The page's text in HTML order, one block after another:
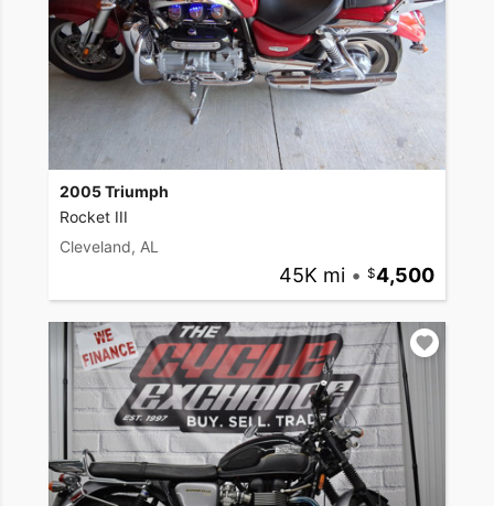
2005 Triumph
Rocket III
Cleveland, AL
45K mi • 4,500